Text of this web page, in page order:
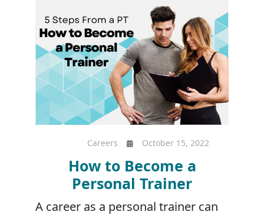
Careers October 15, 2022
How to Become a
Personal Trainer
A career as a personal trainer can